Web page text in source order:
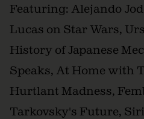
Featuring: Alejando
Lucas on Star Wars,
History of Japanese
Speaks, At Home with
Hurtlant Madness,
Tarkovsky's Future,